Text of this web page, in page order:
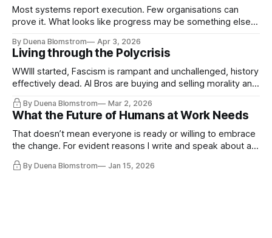
Most systems report execution. Few organisations can
prove it. What looks like progress may be something else
By Duena Blomstrom Apr 3, 2026
Living through the Polycrisis
WWIII started, Fascism is rampant and unchallenged, history
effectively dead. AI Bros are buying and selling morality and
disqualifying humanity. UCLA calls it a lack of narrative
coherence. We can't see ahead. Not really. Not anymore.
By Duena Blomstrom Mar 2, 2026
What the Future of Humans at Work Needs
That doesn’t mean everyone is ready or willing to embrace
the change. For evident reasons I write and speak about a
By Duena Blomstrom Jan 15, 2026